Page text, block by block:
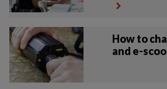
How to
and e-